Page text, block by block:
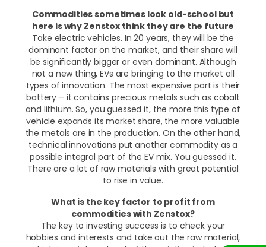
Commodities sometimes look old-school but
here is why Zenstox think they are the future
Take electric vehicles. In 20 years, they will be the
dominant factor on the market, and their share will
be significantly bigger or even dominant. Although
not a new thing, EVs are bringing to the market all
types of innovation. The most expensive part is their
battery – it contains precious metals such as cobalt
and lithium. So, you guessed it, the more this type of
vehicle expands its market share, the more valuable
the metals are in the production. On the other hand,
technical innovations put another commodity as a
possible integral part of the EV mix. You guessed it.
There are a lot of raw materials with great potential
to rise in value.
What is the key factor to profit from
commodities with Zenstox?
The key to investing success is to check your
hobbies and interests and take out the raw material,